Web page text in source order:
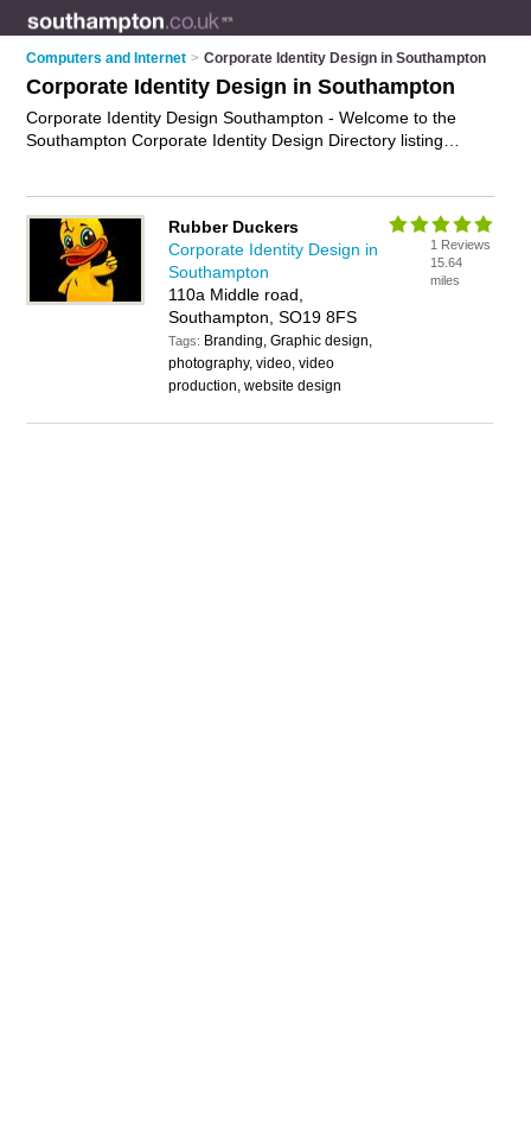
Computers and Internet > Corporate Identity Design in Southampton
Corporate Identity Design in Southampton
Corporate Identity Design Southampton - Welcome to the
Southampton Corporate Identity Design Directory listing
specialise in logo design, branding, visual identity and brand
identity design in Southampton. Find contact details and
reviews of Southampton brand identity design and add your
own review. Is your Southampton business listed, if not
- IT'S FREE.
Rubber Duckers
Corporate Identity Design in
Southampton
110a Middle road,
Southampton, SO19 8FS
Tags: Branding, Graphic design,
photography, video, video
production, website design
1 Reviews
15.64
miles